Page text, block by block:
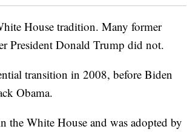
House tradition. Many former
President Donald Trump did not.
transition in 2008, before Biden
Obama.
the White House and was adopted by